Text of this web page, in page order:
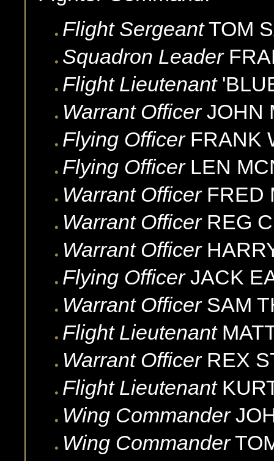
Flight Sergeant TOM
Squadron Leader
Flight Lieutenant
Warrant Officer JOHN
Flying Officer FRANK
Flying Officer LEN
Warrant Officer FRED
Warrant Officer REG
Warrant Officer
Flying Officer JACK
Warrant Officer SAM
Flight Lieutenant
Warrant Officer REX
Flight Lieutenant
Wing Commander
Wing Commander